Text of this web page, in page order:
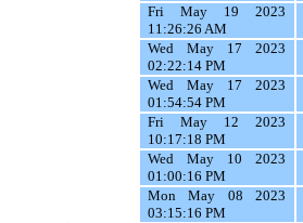
Fri May 19 2023
11:26:26 AM
Wed May 17 2023
02:22:14 PM
Wed May 17 2023
01:54:54 PM
Fri May 12 2023
10:17:18 PM
Wed May 10 2023
01:00:16 PM
Mon May 08 2023
03:15:16 PM